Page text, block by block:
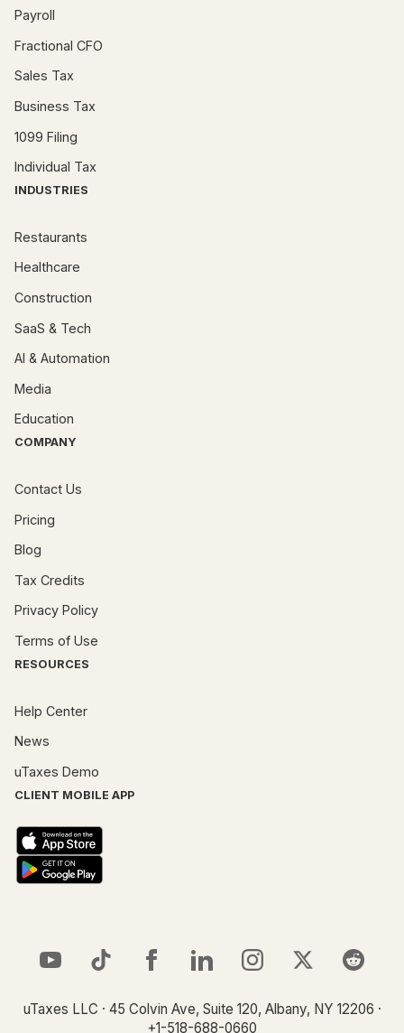
Payroll
Fractional CFO
Sales Tax
Business Tax
1099 Filing
Individual Tax
INDUSTRIES
Restaurants
Healthcare
Construction
SaaS & Tech
AI & Automation
Media
Education
COMPANY
Contact Us
Pricing
Blog
Tax Credits
Privacy Policy
Terms of Use
RESOURCES
Help Center
News
uTaxes Demo
CLIENT MOBILE APP
uTaxes LLC · 45 Colvin Ave, Suite 120, Albany, NY 12206 ·
+1-518-688-0660